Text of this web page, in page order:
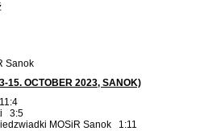
Sanok
15. OCTOBER 2023, SANOK)
3:5
MOSiR Sanok 1:11